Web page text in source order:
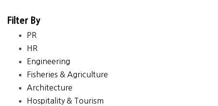
Filter By
PR
HR
Engineering
Fisheries & Agriculture
Architecture
Hospitality & Tourism